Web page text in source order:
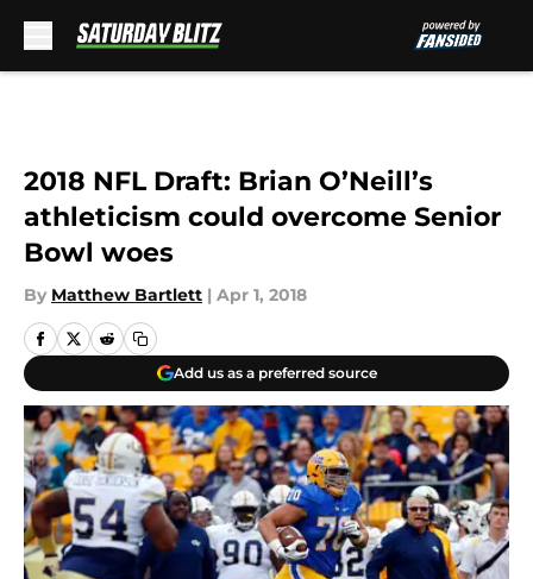
2018 NFL Draft: Brian O’Neill’s
athleticism could overcome Senior
Bowl woes
By Matthew Bartlett | Apr 1, 2018
Add us as a preferred source